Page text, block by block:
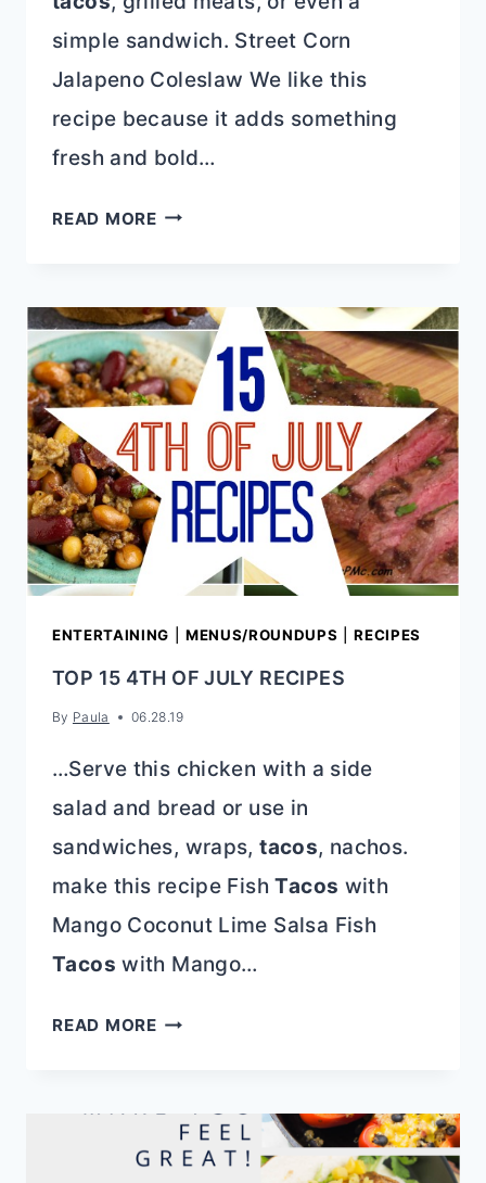
simple sandwich. Street Corn
Jalapeno Coleslaw We like this
recipe because it adds something
fresh and bold…
READ MORESTREET
COLESLAW
ENTERTAINING MENUS/ROUNDUPS |RECIPES
TOP 15 4TH OF JULY RECIPES
By Paula 06.28.19
…Serve this chicken with a side
salad and bread or use in
sandwiches, wraps,tacos, nachos.
make this recipe FishTacos with
Mango Coconut Lime Salsa Fish
Tacos with Mango…
READ MORETOP
OF
JULY
RECIPES